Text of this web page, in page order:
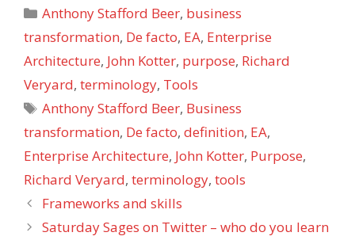
Categories
Anthony Stafford Beer, business
transformation, De facto, EA, Enterprise
Architecture, John Kotter, purpose, Richard
Veryard, terminology, Tools
Tags
Anthony Stafford Beer, Business
transformation, De facto, definition, EA,
Enterprise Architecture, John Kotter, Purpose,
Richard Veryard, terminology, tools
Frameworks and skills
Saturday Sages on Twitter – who do you learn